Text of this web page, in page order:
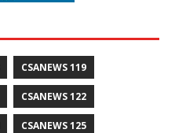
CSANEWS 119
CSANEWS 122
CSANEWS 125